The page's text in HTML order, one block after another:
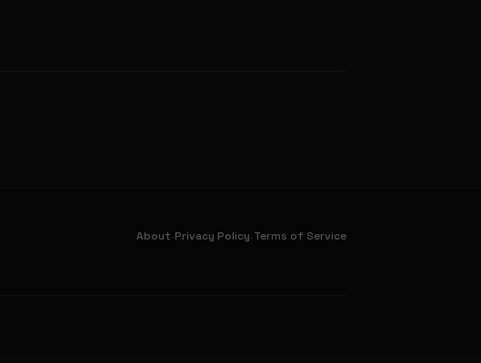
About Privacy Policy Terms of Service